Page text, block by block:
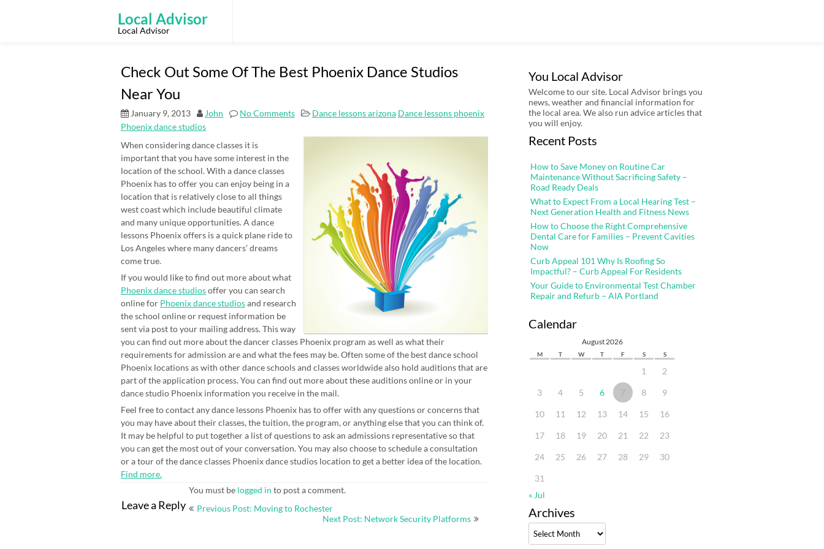
Local Advisor
Local Advisor
Check Out Some Of The Best Phoenix Dance Studios
Near You
January 9, 2013 John No Comments Dance lessons arizona Dance lessons phoenix
Phoenix dance studios
When considering dance classes it is
important that you have some interest in the
location of the school. With a dance classes
Phoenix has to offer you can enjoy being in a
location that is relatively close to all things
west coast which include beautiful climate
and many unique opportunities. A dance
lessons Phoenix offers is a quick plane ride to
Los Angeles where many dancers’ dreams
come true.
If you would like to find out more about what
Phoenix dance studiosoffer you can search
online for Phoenix dance studiosand research
the school online or request information be
sent via post to your mailing address. This way
you can find out more about the dancer classes Phoenix program as well as what their
requirements for admission are and what the fees may be. Often some of the best dance school
Phoenix locations as with other dance schools and classes worldwide also hold auditions that are
part of the application process. You can find out more about these auditions online or in your
dance studio Phoenix information you receive in the mail.
Feel free to contact any dance lessons Phoenix has to offer with any questions or concerns that
you may have about their classes, the tuition, the program, or anything else that you can think of.
It may be helpful to put together a list of questions to ask an admissions representative so that
you can get the most out of your conversation. You may also choose to schedule a consultation
or a tour of the dance classes Phoenix dance studios location to get a better idea of the location.
Find more.
Leave a Reply
You must be logged in to post a comment.
Post
Previous Post: Moving to Rochester
Next Post: Network Security Platforms
You Local Advisor
Welcome to our site. Local Advisor brings you
news, weather and financial information for
the local area. We also run advice articles that
you will enjoy.
Recent Posts
How to Save Money on Routine Car
Maintenance Without Sacrificing Safety –
Road Ready Deals
What to Expect From a Local Hearing Test –
Next Generation Health and Fitness News
How to Choose the Right Comprehensive
Dental Care for Families – Prevent Cavities
Now
Curb Appeal 101 Why Is Roofing So
Impactful? – Curb Appeal For Residents
Your Guide to Environmental Test Chamber
Repair and Refurb – AIA Portland
Calendar
August 2026
M T W T F S S
1 2
3 4 5 6 7 8 9
10 11 12 13 14 15 16
17 18 19 20 21 22 23
24 25 26 27 28 29 30
31
« Jul
Archives
Archives